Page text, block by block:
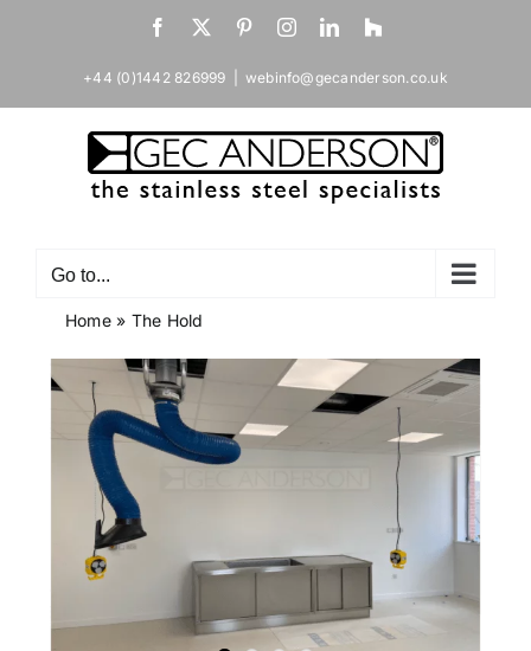
Facebook
X PinterestInstagramLinkedIn
Houzz
+44 (0)1442 826999 webinfo@gecanderson.co.uk
Go to...
Home» The Hold